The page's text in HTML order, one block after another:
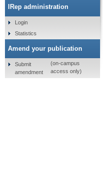
IRep administration
Login
Statistics
Amend your publication
Submit
amendment
(on-campus
access only)